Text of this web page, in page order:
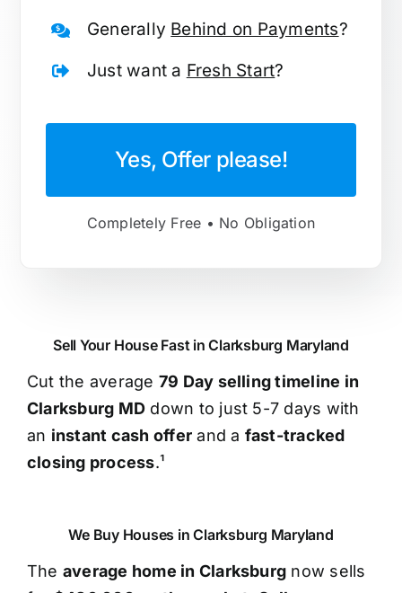
Generally Behind on Payments?
Just want a Fresh Start?
Yes, Offer please!
Completely Free • No Obligation
Sell Your House Fast in Clarksburg Maryland
Cut the average 79 Day selling timeline in
Clarksburg MD down to just 5-7 days with
an instant cash offer and a fast-tracked
closing process.¹
We Buy Houses in Clarksburg Maryland
The average home in Clarksburg now sells